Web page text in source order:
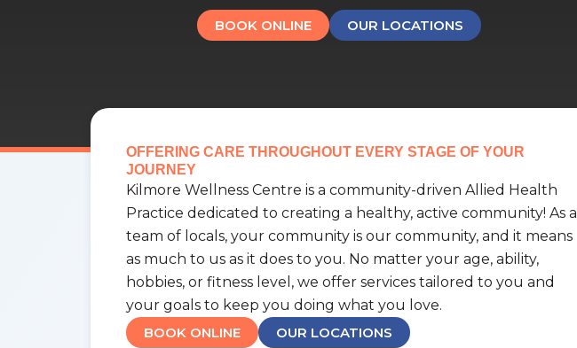
BOOK ONLINE OUR LOCATIONS
OFFERING CARE THROUGHOUT EVERY STAGE OF YOUR
JOURNEY
Kilmore Wellness Centre is a community-driven Allied Health
Practice dedicated to creating a healthy, active community! As a
team of locals, your community is our community, and it means
as much to us as it does to you. No matter your age, ability,
hobbies, or fitness level, we offer services tailored to you and
your goals to keep you doing what you love.
BOOK ONLINE
OUR LOCATIONS